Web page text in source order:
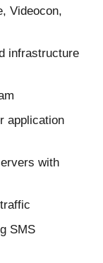
Videocon,
infrastructure
application
with
SMS